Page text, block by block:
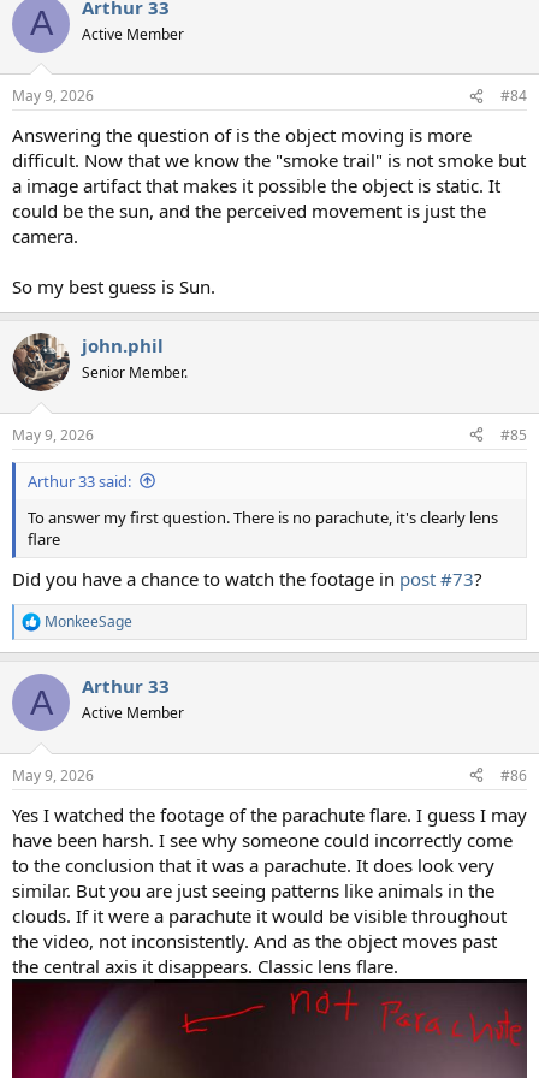
A Arthur 33
Active Member
May 9, 2026 #84
Answering the question of is the object moving is more
difficult. Now that we know the "smoke trail" is not smoke but
a image artifact that makes it possible the object is static. It
could be the sun, and the perceived movement is just the
camera.
So my best guess is Sun.
john.phil
Senior Member.
May 9, 2026 #85
Arthur 33 said:
To answer my first question. There is no parachute, it's clearly lens
flare
Did you have a chance to watch the footage in post #73?
R
e
c
i
s
MonkeeSage
A Arthur 33
Active Member
May 9, 2026 #86
Yes I watched the footage of the parachute flare. I guess I may
have been harsh. I see why someone could incorrectly come
to the conclusion that it was a parachute. It does look very
similar. But you are just seeing patterns like animals in the
clouds. If it were a parachute it would be visible throughout
the video, not inconsistently. And as the object moves past
the central axis it disappears. Classic lens flare.